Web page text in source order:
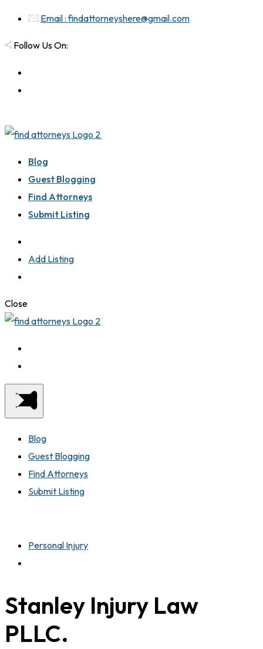
Email : findattorneyshere@gmail.com
Follow Us On:
Blog
Guest Blogging
Find Attorneys
Submit Listing
Add Listing
Close
Blog
Guest Blogging
Find Attorneys
Submit Listing
Personal Injury
Stanley Injury Law
PLLC.